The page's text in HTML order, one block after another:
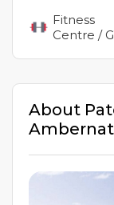
Fitness
Centre /
About